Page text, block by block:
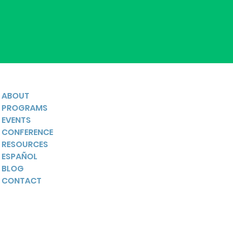
ABOUT
PROGRAMS
EVENTS
CONFERENCE
RESOURCES
ESPAÑOL
BLOG
CONTACT